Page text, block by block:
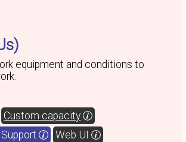
equipment and conditions to
Custom capacity
Web UI